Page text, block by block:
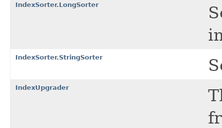
IndexSorter.LongSorter
IndexSorter.StringSorter
IndexUpgrader